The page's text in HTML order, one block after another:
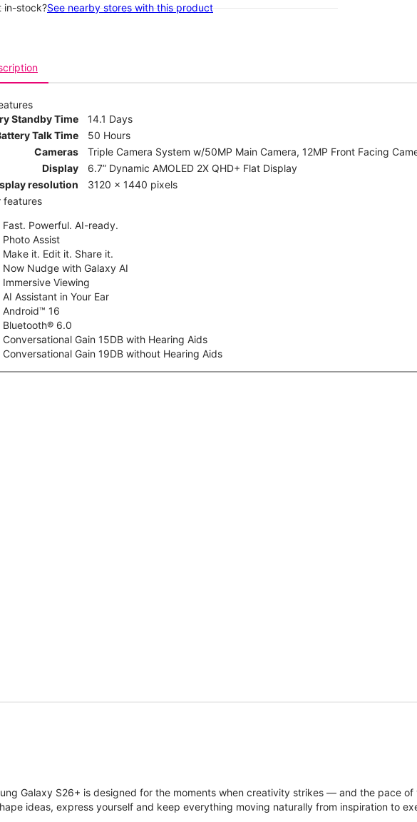
in-stock?See nearby stores with this product
Standby Time
14.1 Days
Talk Time
50 Hours
Cameras
Triple Camera System w/50MP Main Camera, 12MP Front Facing
Display
6.7” Dynamic AMOLED 2X QHD+ Flat Display
resolution
3120 x 1440 pixels
features
Fast. Powerful. AI-ready.
Photo Assist
Make it. Edit it. Share it.
Now Nudge with Galaxy AI
Immersive Viewing
AI Assistant in Your Ear
Android™ 16
Bluetooth® 6.0
Conversational Gain 15DB with Hearing Aids
Conversational Gain 19DB without Hearing Aids
Galaxy S26+ is designed for the moments when creativity strikes — and the pace
ideas, express yourself and keep everything moving naturally from inspiration to